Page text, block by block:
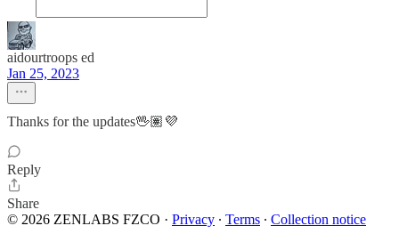
aidourtroops ed
Jan 25, 2023
Thanks for the updates🖖🏽💜
Reply
Share
© 2026 ZENLABS FZCO · Privacy ∙ Terms ∙ Collection notice